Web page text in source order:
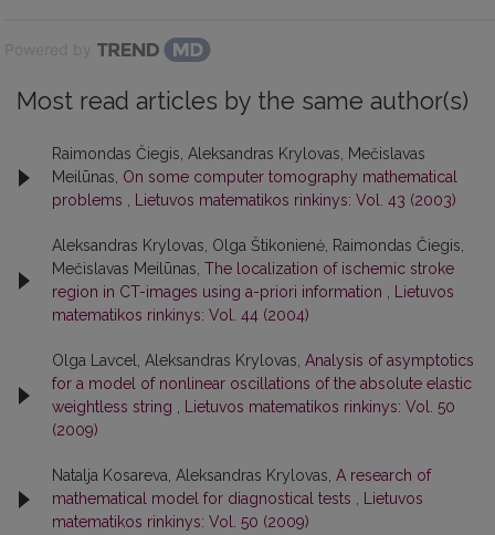
Powered by
Most read articles by the same author(s)
Raimondas Čiegis, Aleksandras Krylovas, Mečislavas
Meilūnas, On some computer tomography mathematical
problems
Lietuvos matematikos rinkinys: Vol. 43 (2003)
Aleksandras Krylovas, Olga Štikonienė, Raimondas Čiegis,
Mečislavas Meilūnas, The localization of ischemic stroke
region in CT-images using a-priori information
Lietuvos
matematikos rinkinys: Vol. 44 (2004)
Olga Lavcel, Aleksandras Krylovas, Analysis of asymptotics
for a model of nonlinear oscillations of the absolute elastic
weightless string
Lietuvos matematikos rinkinys: Vol. 50
(2009)
Natalja Kosareva, Aleksandras Krylovas, A research of
mathematical model for diagnostical tests
Lietuvos
matematikos rinkinys: Vol. 50 (2009)